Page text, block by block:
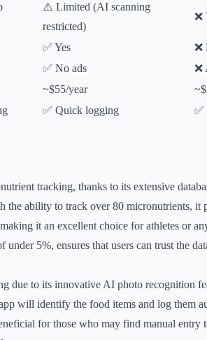
⚠️ Limited (AI scanning
restricted)
❌
✅ Yes
❌
✅ No ads
❌
~$55/year
✅ Quick logging ✅
tracking, thanks to its extensive
ability to track over 80 micronutrients, it
it an excellent choice for athletes or
5%, ensures that users can trust the
due to its innovative AI photo recognition
will identify the food items and log them
for those who may find manual entry